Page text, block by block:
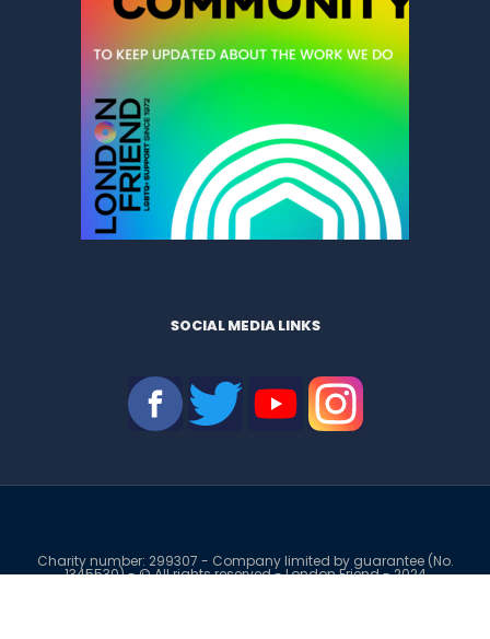
SOCIAL MEDIA LINKS
Charity number: 299307 - Company limited by guarantee (No.
1345530) - © All rights reserved - London Friend - 2024